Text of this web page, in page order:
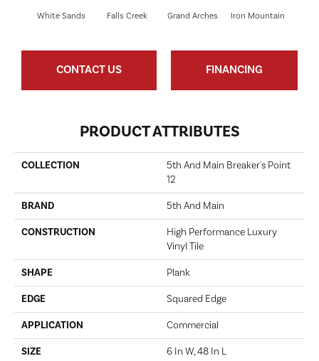
White Sands Falls Creek Grand Arches Iron Mountain
CONTACT US FINANCING
PRODUCT ATTRIBUTES
COLLECTION
5th And Main Breaker's Point
12
BRAND 5th And Main
CONSTRUCTION
High Performance Luxury
Vinyl Tile
SHAPE Plank
EDGE Squared Edge
APPLICATION Commercial
SIZE 6 In W, 48 In L